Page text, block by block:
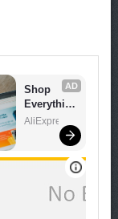
AD
Shop
Everythin
g You
AliExpress